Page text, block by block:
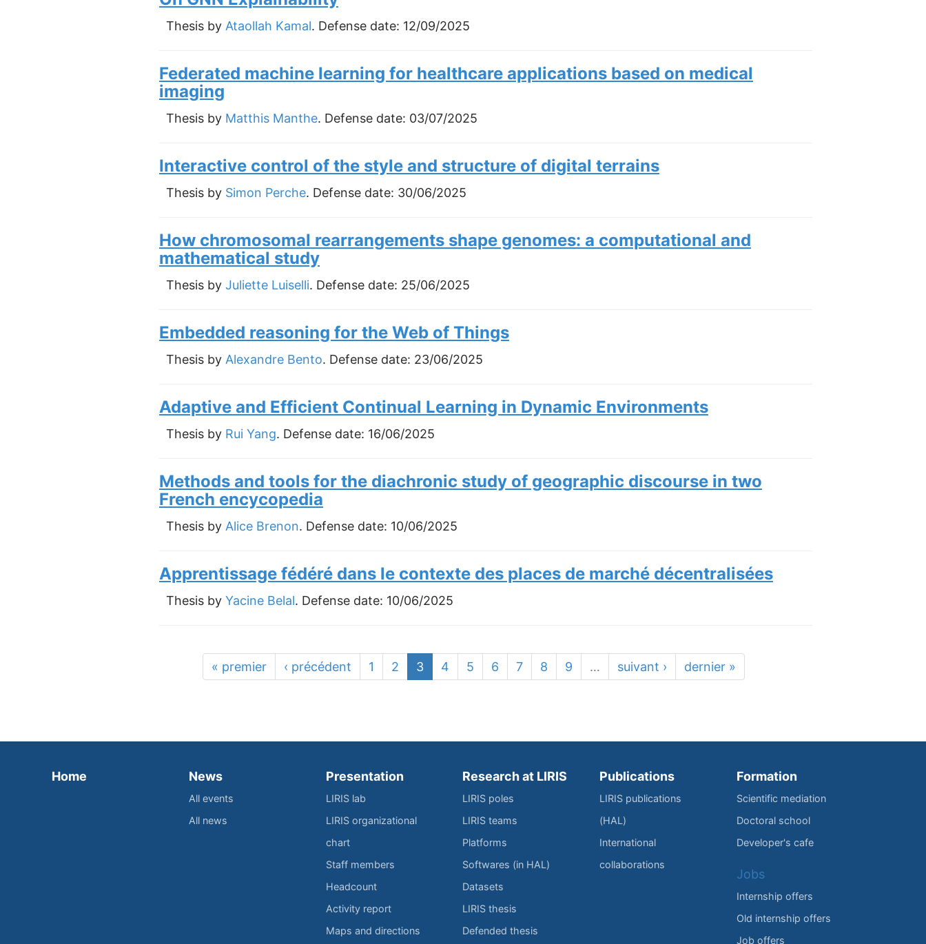
Thesis by Ataollah Kamal. Defense date: 12/09/2025
Federated machine learning for healthcare applications based on medical
imaging
Thesis by Matthis Manthe. Defense date: 03/07/2025
Interactive control of the style and structure of digital terrains
Thesis by Simon Perche. Defense date: 30/06/2025
How chromosomal rearrangements shape genomes: a computational and
mathematical study
Thesis by Juliette Luiselli. Defense date: 25/06/2025
Embedded reasoning for the Web of Things
Thesis by Alexandre Bento. Defense date: 23/06/2025
Adaptive and Efficient Continual Learning in Dynamic Environments
Thesis by Rui Yang. Defense date: 16/06/2025
Methods and tools for the diachronic study of geographic discourse in two
French encycopedia
Thesis by Alice Brenon. Defense date: 10/06/2025
Apprentissage fédéré dans le contexte des places de marché décentralisées
Thesis by Yacine Belal. Defense date: 10/06/2025
« premier ‹ précédent 1 2 3 4 5 6 7 8 9 … suivant › dernier »
Home News
All events
All news
Presentation
LIRIS lab
LIRIS organizational
chart
Staff members
Headcount
Activity report
Maps and directions
Research at LIRIS
LIRIS poles
LIRIS teams
Platforms
Softwares (in HAL)
Datasets
LIRIS thesis
Defended thesis
Publications
LIRIS publications
(HAL)
International
collaborations
Formation
Scientific mediation
Doctoral school
Developer's cafe
Jobs
Internship offers
Old internship offers
Job offers